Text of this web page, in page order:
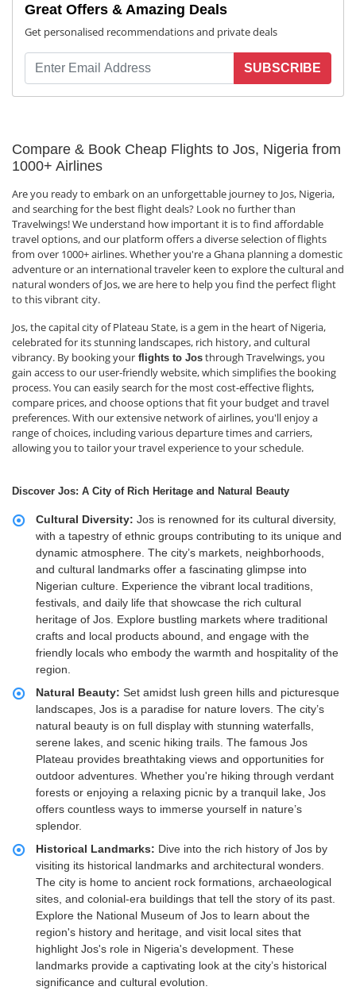
Great Offers & Amazing Deals
Get personalised recommendations and private deals
SUBSCRIBE
Compare & Book Cheap Flights to Jos, Nigeria from
1000+ Airlines
Are you ready to embark on an unforgettable journey to Jos, Nigeria,
and searching for the best flight deals? Look no further than
Travelwings! We understand how important it is to find affordable
travel options, and our platform offers a diverse selection of flights
from over 1000+ airlines. Whether you're a Ghana planning a domestic
adventure or an international traveler keen to explore the cultural and
natural wonders of Jos, we are here to help you find the perfect flight
to this vibrant city.
Jos, the capital city of Plateau State, is a gem in the heart of Nigeria,
celebrated for its stunning landscapes, rich history, and cultural
vibrancy. By booking your flights to Jos through Travelwings, you
gain access to our user-friendly website, which simplifies the booking
process. You can easily search for the most cost-effective flights,
compare prices, and choose options that fit your budget and travel
preferences. With our extensive network of airlines, you'll enjoy a
range of choices, including various departure times and carriers,
allowing you to tailor your travel experience to your schedule.
Discover Jos: A City of Rich Heritage and Natural Beauty
Cultural Diversity: Jos is renowned for its cultural diversity,
with a tapestry of ethnic groups contributing to its unique and
dynamic atmosphere. The city’s markets, neighborhoods,
and cultural landmarks offer a fascinating glimpse into
Nigerian culture. Experience the vibrant local traditions,
festivals, and daily life that showcase the rich cultural
heritage of Jos. Explore bustling markets where traditional
crafts and local products abound, and engage with the
friendly locals who embody the warmth and hospitality of the
region.
Natural Beauty: Set amidst lush green hills and picturesque
landscapes, Jos is a paradise for nature lovers. The city’s
natural beauty is on full display with stunning waterfalls,
serene lakes, and scenic hiking trails. The famous Jos
Plateau provides breathtaking views and opportunities for
outdoor adventures. Whether you're hiking through verdant
forests or enjoying a relaxing picnic by a tranquil lake, Jos
offers countless ways to immerse yourself in nature’s
splendor.
Historical Landmarks: Dive into the rich history of Jos by
visiting its historical landmarks and architectural wonders.
The city is home to ancient rock formations, archaeological
sites, and colonial-era buildings that tell the story of its past.
Explore the National Museum of Jos to learn about the
region's history and heritage, and visit local sites that
highlight Jos's role in Nigeria's development. These
landmarks provide a captivating look at the city’s historical
significance and cultural evolution.